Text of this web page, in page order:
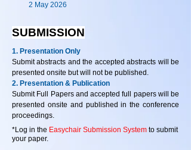
2 May 2026
SUBMISSION
1. Presentation Only
Submit abstracts and the accepted abstracts will be
presented onsite but will not be published.
2. Presentation & Publication
Submit Full Papers and accepted full papers will be
presented onsite and published in the conference
proceedings.
*Log in the Easychair Submission System to submit
your paper.